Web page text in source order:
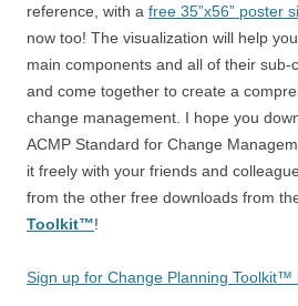
reference, with a free 35”x56” poster
now too! The visualization will help
main components and all of their sub-
and come together to create a
change management. I hope you
ACMP Standard for Change
it freely with your friends and
from the other free downloads from
Toolkit™!
Sign up for Change Planning Toolkit™